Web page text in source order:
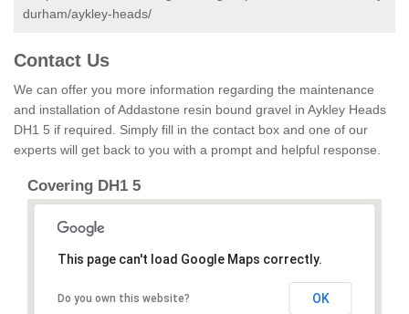
durham/aykley-heads/
Contact Us
We can offer you more information regarding the maintenance
and installation of Addastone resin bound gravel in Aykley Heads
DH1 5 if required. Simply fill in the contact box and one of our
experts will get back to you with a prompt and helpful response.
Covering DH1 5
This page can't load Google Maps correctly.
Do you own this website? OK